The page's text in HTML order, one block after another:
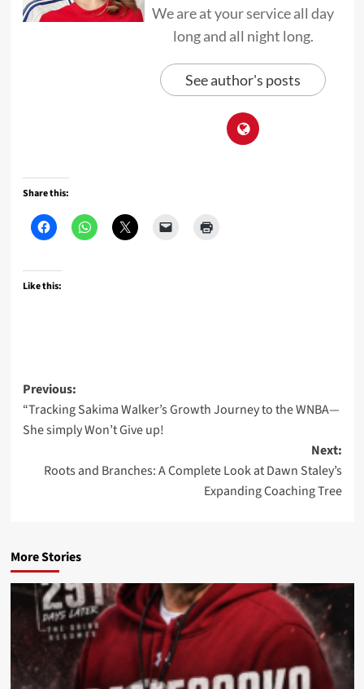
We are at your service all day
long and all night long.
See author's posts
Share this:
Like this:
Post
navigation
Previous:
“Tracking Sakima Walker’s Growth Journey to the WNBA—
She simply Won’t Give up!
Next:
Roots and Branches: A Complete Look at Dawn Staley’s
Expanding Coaching Tree
More Stories